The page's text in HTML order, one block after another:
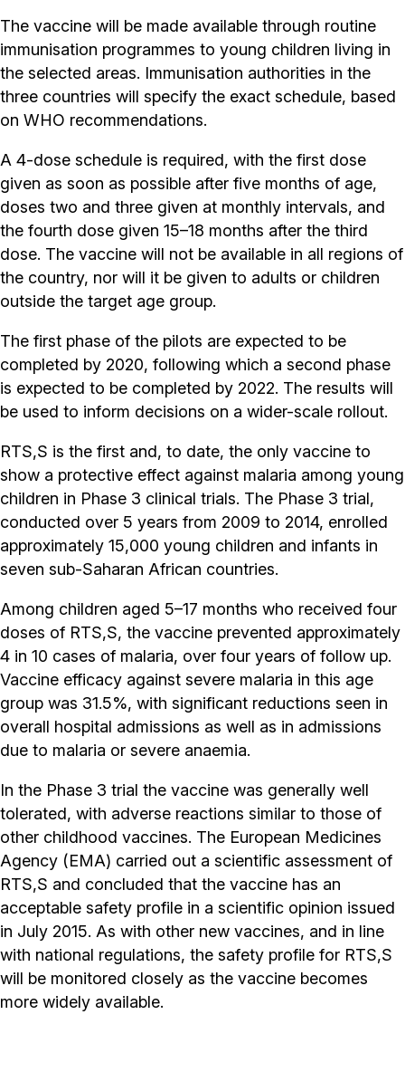
The vaccine will be made available through routine
immunisation programmes to young children living in
the selected areas. Immunisation authorities in the
three countries will specify the exact schedule, based
on WHO recommendations.
A 4-dose schedule is required, with the first dose
given as soon as possible after five months of age,
doses two and three given at monthly intervals, and
the fourth dose given 15–18 months after the third
dose. The vaccine will not be available in all regions of
the country, nor will it be given to adults or children
outside the target age group.
The first phase of the pilots are expected to be
completed by 2020, following which a second phase
is expected to be completed by 2022. The results will
be used to inform decisions on a wider-scale rollout.
RTS,S is the first and, to date, the only vaccine to
show a protective effect against malaria among young
children in Phase 3 clinical trials. The Phase 3 trial,
conducted over 5 years from 2009 to 2014, enrolled
approximately 15,000 young children and infants in
seven sub-Saharan African countries.
Among children aged 5–17 months who received four
doses of RTS,S, the vaccine prevented approximately
4 in 10 cases of malaria, over four years of follow up.
Vaccine efficacy against severe malaria in this age
group was 31.5%, with significant reductions seen in
overall hospital admissions as well as in admissions
due to malaria or severe anaemia.
In the Phase 3 trial the vaccine was generally well
tolerated, with adverse reactions similar to those of
other childhood vaccines. The European Medicines
Agency (EMA) carried out a scientific assessment of
RTS,S and concluded that the vaccine has an
acceptable safety profile in a scientific opinion issued
in July 2015. As with other new vaccines, and in line
with national regulations, the safety profile for RTS,S
will be monitored closely as the vaccine becomes
more widely available.